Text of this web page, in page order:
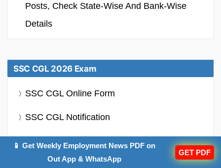
Posts, Check State-Wise And Bank-Wise
Details
SSC CGL 2026 Exam
SSC CGL Online Form
SSC CGL Notification
SSC CGL Syllabus
SSC CGL Admit Card
📱 Get Weekly Employment News PDF on
Out App & WhatsApp
GET PDF